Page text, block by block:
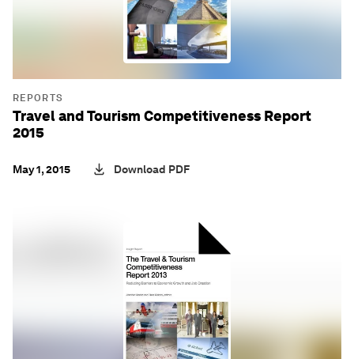
REPORTS
Travel and Tourism Competitiveness Report
2015
May 1, 2015 Download PDF